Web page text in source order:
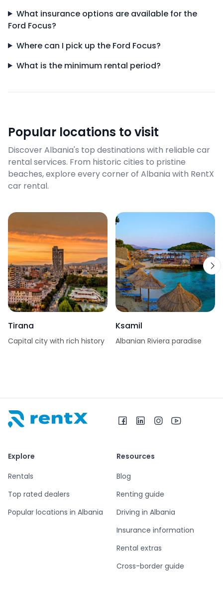
What insurance options are available for the
Ford Focus?
Where can I pick up the Ford Focus?
What is the minimum rental period?
Popular locations to visit
Discover Albania's top destinations with reliable car
rental services. From historic cities to pristine
beaches, explore every corner of Albania with RentX
car rental.
Tirana
Capital city with rich history
Ksamil
Albanian Riviera paradise
Explore
Rentals
Top rated dealers
Popular locations in Albania
Resources
Blog
Renting guide
Driving in Albania
Insurance information
Rental extras
Cross-border guide